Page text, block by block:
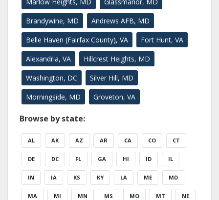
Brandywine, MD Andrews AFB, MD
Belle Haven (Fairfax County), VA Fort Hunt, VA
Alexandria, VA Hillcrest Heights, MD
Washington, DC Silver Hill, MD
Morningside, MD Groveton, VA
Browse by state:
AL AK AZ AR CA CO CT
DE DC FL GA HI ID IL
IN IA KS KY LA ME MD
MA MI MN MS MO MT NE